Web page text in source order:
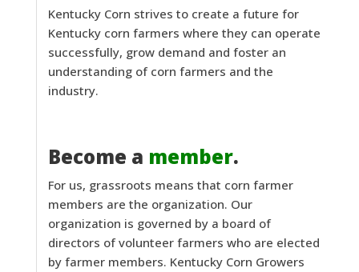
Kentucky Corn strives to create a future for
Kentucky corn farmers where they can operate
successfully, grow demand and foster an
understanding of corn farmers and the
industry.
Become a member.
For us, grassroots means that corn farmer
members are the organization. Our
organization is governed by a board of
directors of volunteer farmers who are elected
by farmer members. Kentucky Corn Growers